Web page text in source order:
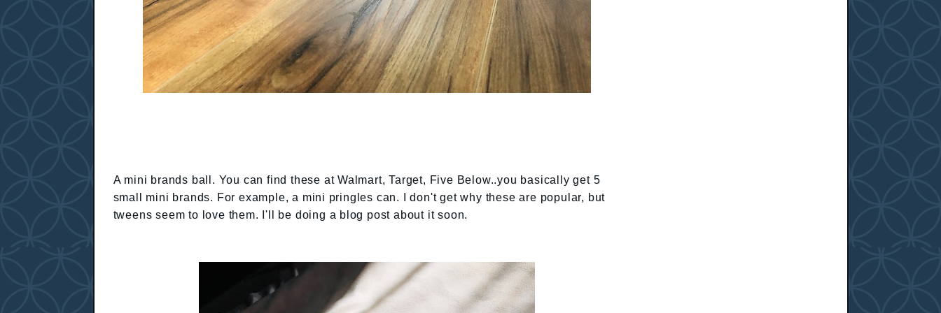
A mini brands ball. You can find these at Walmart, Target, Five Below..you basically get 5
small mini brands. For example, a mini pringles can. I don't get why these are popular, but
tweens seem to love them. I'll be doing a blog post about it soon.